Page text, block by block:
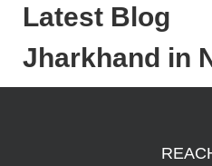
Latest Blog
Jharkhand in